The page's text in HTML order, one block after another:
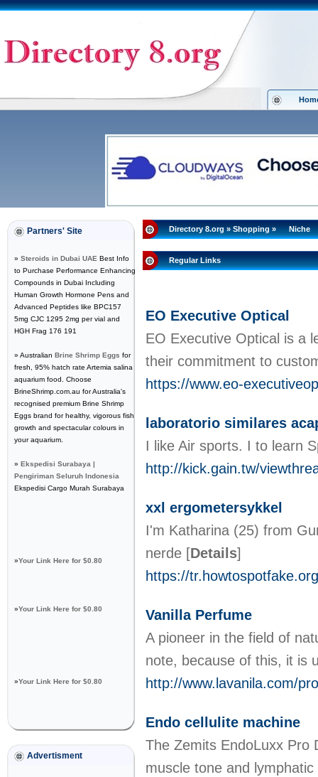
Partners' Site
» Steroids in Dubai UAE Best Info
to Purchase Performance Enhancing
Compounds in Dubai Including
Human Growth Hormone Pens and
Advanced Peptides like BPC157
5mg CJC 1295 2mg per vial and
HGH Frag 176 191
» Australian Brine Shrimp Eggs for
fresh, 95% hatch rate Artemia salina
aquarium food. Choose
BrineShrimp.com.au for Australia's
recognised premium Brine Shrimp
Eggs brand for healthy, vigorous fish
growth and spectacular colours in
your aquarium.
» Ekspedisi Surabaya |
Pengiriman Seluruh Indonesia
Ekspedisi Cargo Murah Surabaya
»Your Link Here for $0.80
»Your Link Here for $0.80
»Your Link Here for $0.80
Advertisment
Directory 8.org»Shopping» Niche
Regular Links
EO Executive Optical
EO Executive Optical is a
their commitment to
https://www.eo-
laboratorio similares
I like Air sports. I to learn
http://kick.gain.tw/
xxl ergometersykkel
I'm Katharina (25) from
nerde [Details]
https://
Vanilla Perfume
A pioneer in the field of
note, because of this, it is
http://www.lavanila.com/
Endo cellulite machine
The Zemits EndoLuxx Pro
muscle tone and